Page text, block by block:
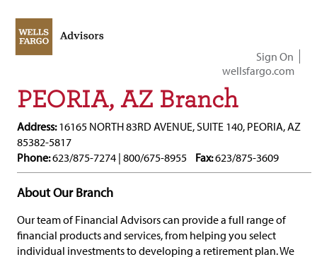
Sign On
wellsfargo.com
PEORIA, AZ Branch
Address:16165 NORTH 83RD AVENUE, SUITE 140, PEORIA, AZ
85382-5817
Phone:623/875-7274 | 800/675-8955 Fax:623/875-3609
About Our Branch
Our team of Financial Advisors can provide a full range of
financial products and services, from helping you select
individual investments to developing a retirement plan. We